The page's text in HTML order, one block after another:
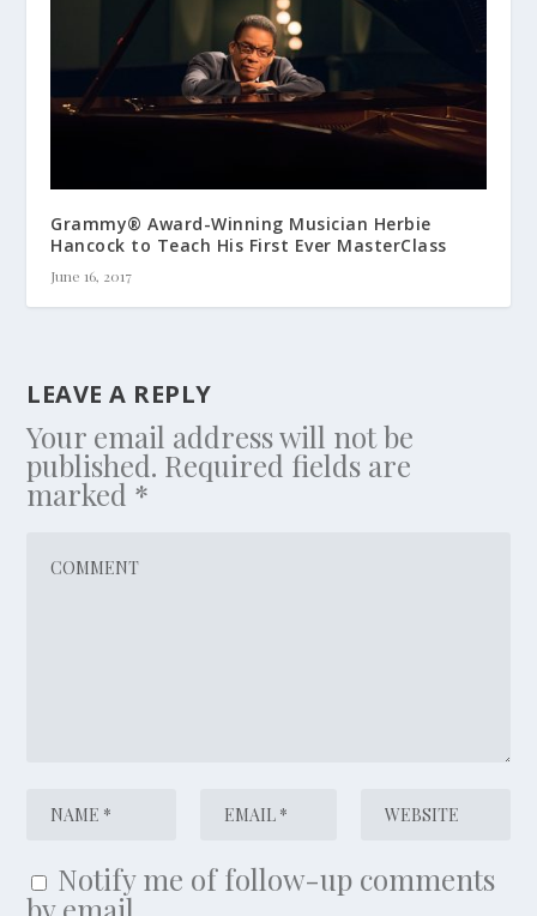
Grammy® Award-Winning Musician Herbie
Hancock to Teach His First Ever MasterClass
June 16, 2017
LEAVE A REPLY
Your email address will not be
published. Required fields are
marked *
Notify me of follow-up comments